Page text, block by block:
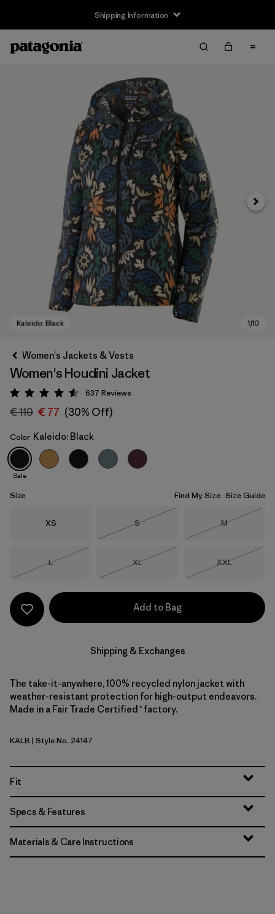
Shipping Information
Kaleido: Black
Next
Women's Jackets & Vests
Women's Houdini Jacket
Rating: 4.6 / 5
637 Reviews
€ 110 € 77 (30% Off)
Color Kaleido: Black
Sale
Size Find My Size Size Guide
Size
XS Size
S
Size
M
Size
L
Size
XL
Size
XXL
Add to Bag
Shipping & Exchanges
The take-it-anywhere, 100% recycled nylon jacket with
weather-resistant protection for high-output endeavors.
Made in a Fair Trade Certified™ factory.
Kaleido: Black
KALB | Style No. 24147
Fit
Specs & Features
Materials & Care Instructions